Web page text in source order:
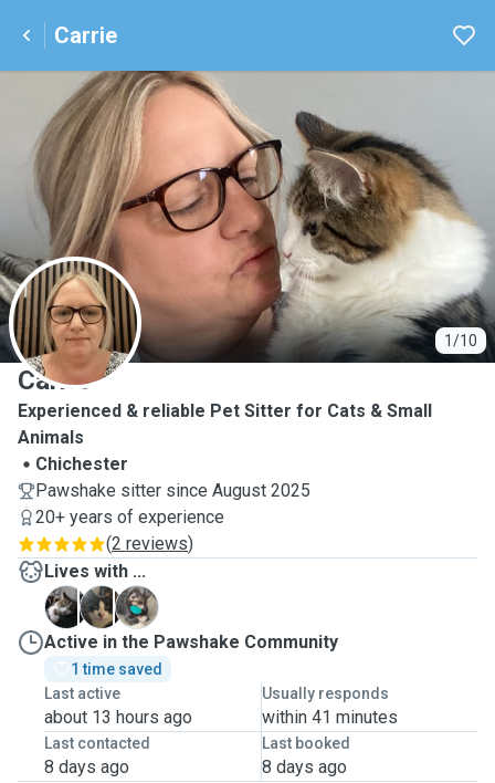
Carrie
1/10
C
Carrie
Experienced & reliable Pet Sitter for Cats & Small
Animals
Chichester
Pawshake sitter since August 2025
20+ years of experience
(2 reviews)
Lives with ...
C
C
M
Active in the Pawshake Community
1 time saved
Last active
about 13 hours ago
Usually responds
within 41 minutes
Last contacted
8 days ago
Last booked
8 days ago